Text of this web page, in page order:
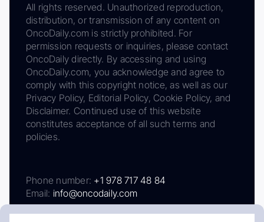
All rights reserved. Unauthorized reproduction,
distribution, or transmission of any content on
OncoDaily.com is strictly prohibited. For
permission requests or inquiries, please contact
OncoDaily directly. By accessing and using
OncoDaily.com, you acknowledge and agree to
comply with this copyright notice, as well as our
Privacy Policy, Editorial Policy, Cookie Policy, and
Disclaimer. Continued use of this website
constitutes acceptance of all such terms and
policies.
Phone number: +1 978 717 48 84
Email: info@oncodaily.com